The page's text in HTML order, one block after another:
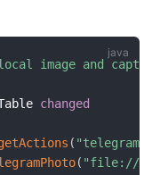
image and caption"
changed
( "telegram"
( "file://C:/